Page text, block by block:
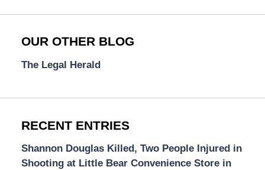
OUR OTHER BLOG
The Legal Herald
RECENT ENTRIES
Shannon Douglas Killed, Two People Injured in
Shooting at Little Bear Convenience Store in